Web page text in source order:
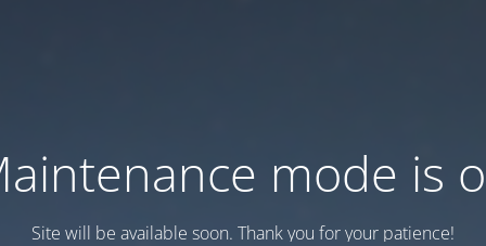
mode is
Site will be available soon. Thank you for your patience!